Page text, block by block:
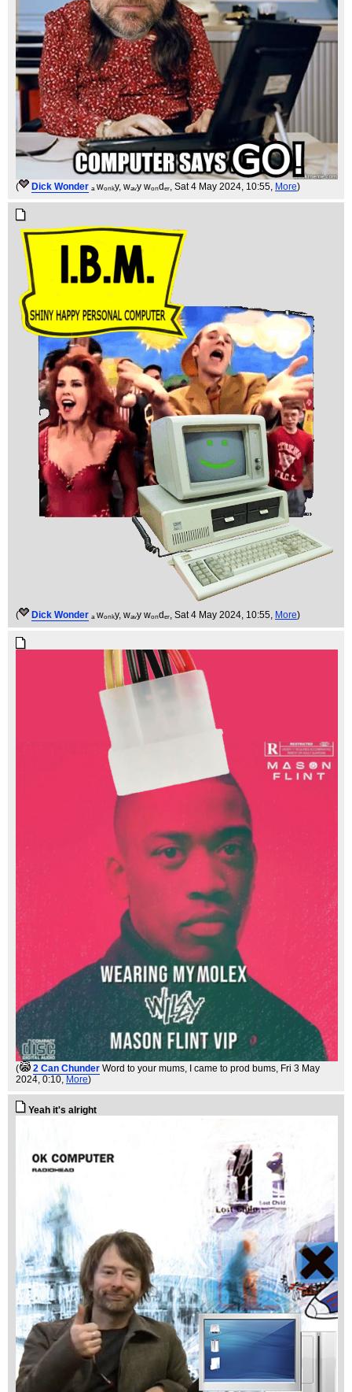
( Dick Wonder ₐ wₒₙₖy, wₐᵥy wₒₙdₑᵣ, Sat 4 May 2024, 10:55, More)
( Dick Wonder ₐ wₒₙₖy, wₐᵥy wₒₙdₑᵣ, Sat 4 May 2024, 10:55, More)
( 2 Can Chunder Word to your mums, I came to prod bums, Fri 3 May
2024, 0:10, More)
Yeah it's alright